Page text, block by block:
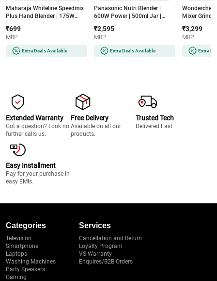
Maharaja Whiteline Speedmix
Plus Hand Blender | 175W
Stainless Steel Blades |
Ergonomic Design | 2 Year
Warranty (SPEEDMIXHB, Blue
& White)
₹699
MRP
Extra Deals Available
Panasonic Nutri Blender |
600W Power | 500ml Jar |
Compact Design | Dual Jar
System (MX-
GA2350(LAVENDER)-2JAR,
Lavender)
₹2,595
MRP
Extra Deals Available
Wonderchef
Mixer
Compact
Black & Red)
₹3,299
MRP
Extra
Extended Warranty
Got a question? Look no
further calls us.
Free Delivery
Available on all our
products.
Trusted Tech
Delivered Fast
Easy Installment
Pay for your purchase in
easy EMIs.
Categories
Television
Smartphone
Laptops
Washing Machines
Party Speakers
Gaming
Services
Cancellation and Return
Loyalty Program
VS Warranty
Enquires/B2B Orders